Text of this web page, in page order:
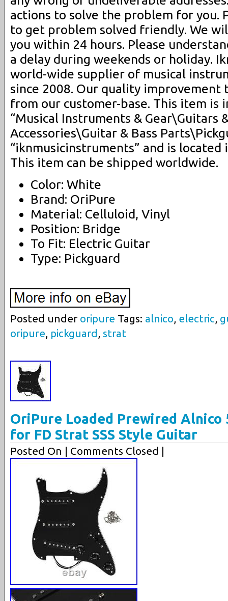
actions to solve the problem for you.
to get problem solved friendly. We
you within 24 hours. Please
a delay during weekends or holiday.
world-wide supplier of musical
since 2008. Our quality improvement
from our customer-base. This item is
“Musical Instruments & Gear\Guitars
Accessories\Guitar & Bass
“iknmusicinstruments” and is located
This item can be shipped worldwide.
Color: White
Brand: OriPure
Material: Celluloid, Vinyl
Position: Bridge
To Fit: Electric Guitar
Type: Pickguard
Posted under oripure Tags: alnico, electric,
oripure, pickguard , strat
OriPure Loaded Prewired Alnico
for FD Strat SSS Style Guitar
Posted On | Comments Closed |